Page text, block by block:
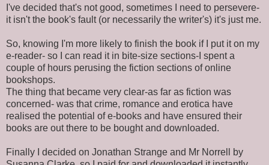
I've decided that's not good, sometimes I need to persevere-
it isn't the book's fault (or necessarily the writer's) it's just me.
So, knowing I'm more likely to finish the book if I put it on my
e-reader- so I can read it in bite-size sections-I spent a
couple of hours perusing the fiction sections of online
bookshops.
The thing that became very clear-as far as fiction was
concerned- was that crime, romance and erotica have
realised the potential of e-books and have ensured their
books are out there to be bought and downloaded.
Finally I decided on Jonathan Strange and Mr Norrell by